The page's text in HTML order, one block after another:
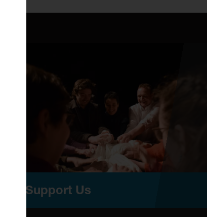
Support Us